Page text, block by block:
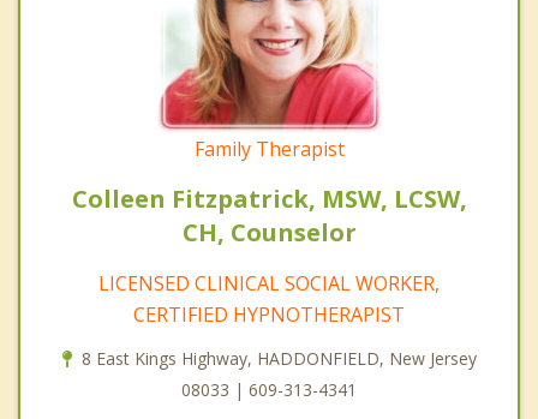
Family Therapist
Colleen Fitzpatrick, MSW, LCSW,
CH, Counselor
LICENSED CLINICAL SOCIAL WORKER,
CERTIFIED HYPNOTHERAPIST
8 East Kings Highway, HADDONFIELD, New Jersey
08033 | 609-313-4341